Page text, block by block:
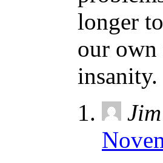
longer
our own
insanity.
Jim